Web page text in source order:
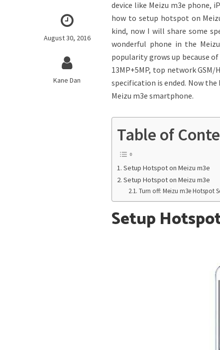
August 30, 2016
Kane Dan
device like Meizu m3e phone,
how to setup hotspot on
kind, now I will share some
wonderful phone in the
popularity grows up because
13MP+5MP, top network
specification is ended. Now
Meizu m3e smartphone.
Table of
Setup Hotspot on Meizu m3e
Setup Hotspot on Meizu m3e
Turn off: Meizu m3e Hotspot
Setup